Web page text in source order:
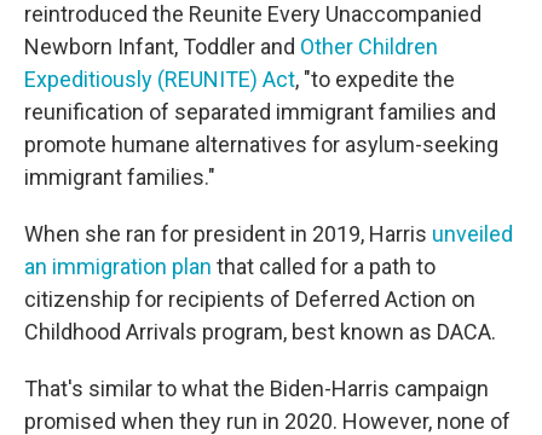
reintroduced the Reunite Every Unaccompanied
Newborn Infant, Toddler and Other Children
Expeditiously (REUNITE) Act, "to expedite the
reunification of separated immigrant families and
promote humane alternatives for asylum-seeking
immigrant families."
When she ran for president in 2019, Harris unveiled
an immigration plan that called for a path to
citizenship for recipients of Deferred Action on
Childhood Arrivals program, best known as DACA.
That's similar to what the Biden-Harris campaign
promised when they run in 2020. However, none of